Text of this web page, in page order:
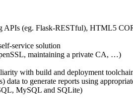
(eg. Flask-RESTful), HTML5
service solution
maintaining a private CA, …)
with build and deployment
data to generate reports using
MySQL and SQLite)